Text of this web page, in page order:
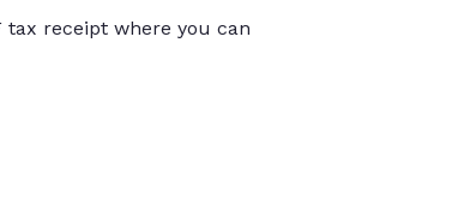
tax receipt where you can